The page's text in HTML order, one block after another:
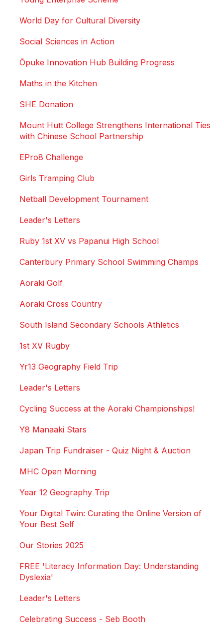
World Day for Cultural Diversity
Social Sciences in Action
Ōpuke Innovation Hub Building Progress
Maths in the Kitchen
SHE Donation
Mount Hutt College Strengthens International Ties
with Chinese School Partnership
EPro8 Challenge
Girls Tramping Club
Netball Development Tournament
Leader's Letters
Ruby 1st XV vs Papanui High School
Canterbury Primary School Swimming Champs
Aoraki Golf
Aoraki Cross Country
South Island Secondary Schools Athletics
1st XV Rugby
Yr13 Geography Field Trip
Leader's Letters
Cycling Success at the Aoraki Championships!
Y8 Manaaki Stars
Japan Trip Fundraiser - Quiz Night & Auction
MHC Open Morning
Year 12 Geography Trip
Your Digital Twin: Curating the Online Version of
Your Best Self
Our Stories 2025
FREE 'Literacy Information Day: Understanding
Dyslexia'
Leader's Letters
Celebrating Success - Seb Booth